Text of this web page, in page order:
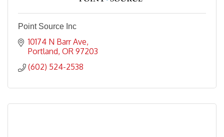
Point Source Inc
10174 N Barr Ave
Portland OR 97203
(602) 524-2538